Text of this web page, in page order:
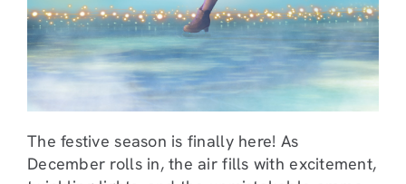
The festive season is finally here! As
December rolls in, the air fills with excitement,